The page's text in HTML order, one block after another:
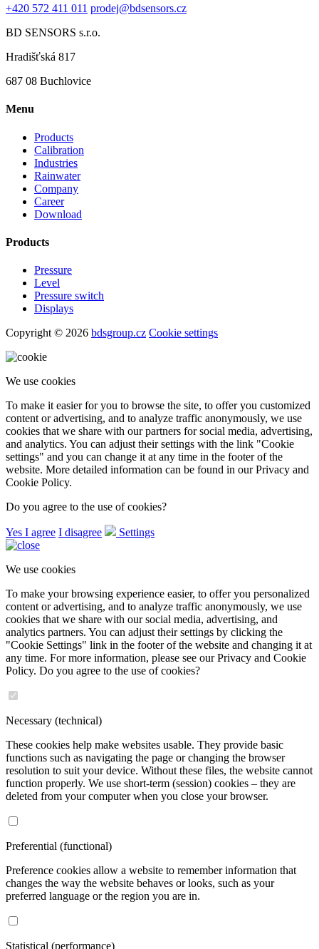
+420 572 411 011 prodej@bdsensors.cz
BD SENSORS s.r.o.
Hradišťská 817
687 08 Buchlovice
Menu
Products
Calibration
Industries
Rainwater
Company
Career
Download
Products
Pressure
Level
Pressure switch
Displays
Copyright © 2026 bdsgroup.cz Cookie settings
We use cookies
To make it easier for you to browse the site, to offer you customized
content or advertising, and to analyze traffic anonymously, we use
cookies that we share with our partners for social media, advertising,
and analytics. You can adjust their settings with the link "Cookie
settings" and you can change it at any time in the footer of the
website. More detailed information can be found in our Privacy and
Cookie Policy.
Do you agree to the use of cookies?
Yes I agree I disagree Settings
We use cookies
To make your browsing experience easier, to offer you personalized
content or advertising, and to analyze traffic anonymously, we use
cookies that we share with our social media, advertising, and
analytics partners. You can adjust their settings by clicking the
"Cookie Settings" link in the footer of the website and changing it at
any time. For more information, please see our Privacy and Cookie
Policy. Do you agree to the use of cookies?
Necessary (technical)
These cookies help make websites usable. They provide basic
functions such as navigating the page or changing the browser
resolution to suit your device. Without these files, the website cannot
function properly. We use short-term (session) cookies – they are
deleted from your computer when you close your browser.
Preferential (functional)
Preference cookies allow a website to remember information that
changes the way the website behaves or looks, such as your
preferred language or the region you are in.
Statistical (performance)